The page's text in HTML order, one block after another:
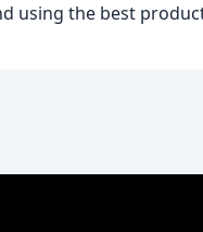
using the best